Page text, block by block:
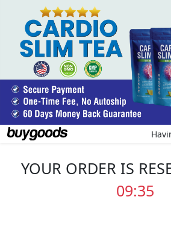
YOUR ORDER IS
09:35